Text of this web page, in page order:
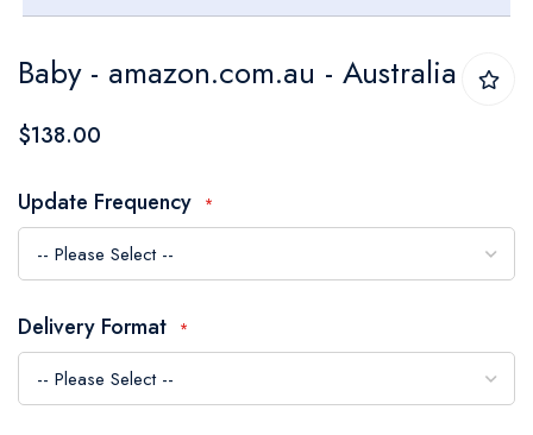
to
the
of
the
images
Baby - amazon.com.au - Australia
$138.00
Update Frequency
Delivery Format